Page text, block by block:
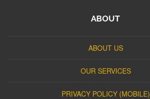
ABOUT
ABOUT US
OUR SERVICES
PRIVACY POLICY (MOBILE)